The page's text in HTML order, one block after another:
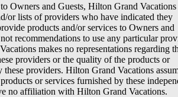
Owners and Guests, Hilton Grand Vacations
or lists of providers who have indicated they
products and/or services to Owners and
recommendations to use any particular
makes no representations regarding
providers or the quality of the products or
these providers. Hilton Grand Vacations
or services furnished by these
no affiliation with Hilton Grand Vacations.